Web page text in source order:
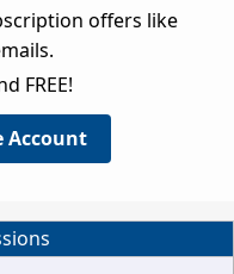
offers like
FREE!
Account